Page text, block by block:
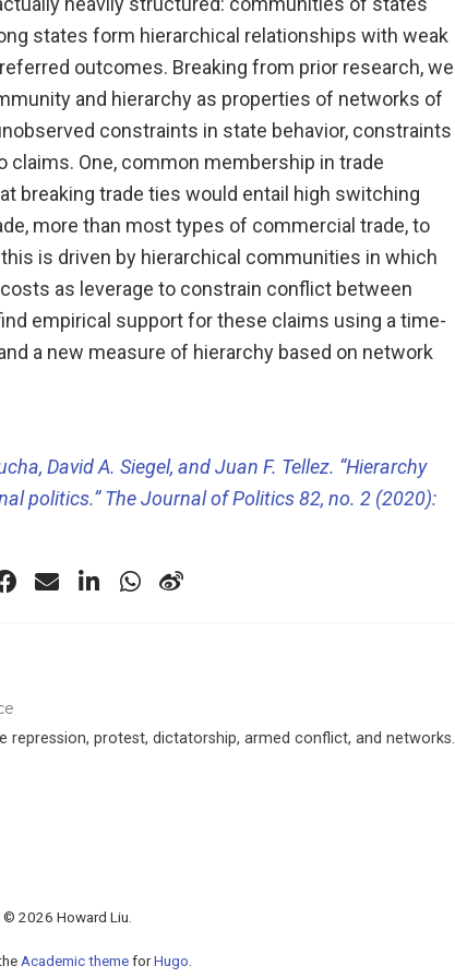
states form hierarchical relationships with weak
outcomes. Breaking from prior research, we
and hierarchy as properties of networks of
constraints in state behavior, constraints
One, common membership in trade
breaking trade ties would entail high switching
more than most types of commercial trade, to
is driven by hierarchical communities in which
as leverage to constrain conflict between
empirical support for these claims using a time-
a new measure of hierarchy based on network
David A. Siegel, and Juan F. Tellez. “Hierarchy
politics.” The Journal of Politics 82, no. 2 (2020):
repression, protest, dictatorship, armed conflict, and networks.
© 2026 Howard Liu.
Academic themeforHugo.